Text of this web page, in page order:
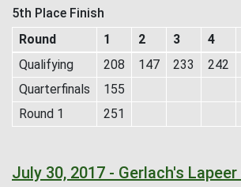
5th Place Finish
Round
1 2 3 4
Qualifying
208 147 233 242
Quarterfinals
155
Round 1
251
July 30, 2017 - Gerlach's